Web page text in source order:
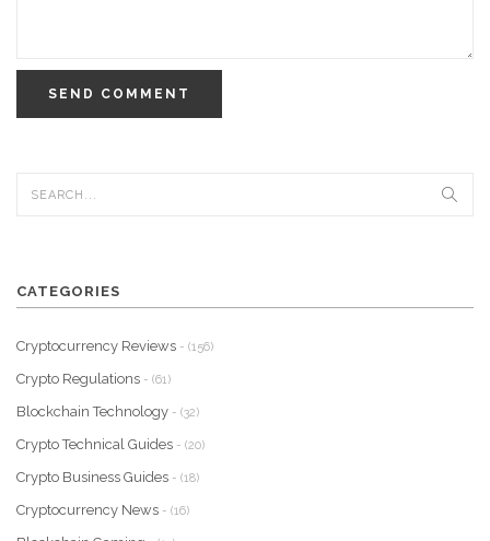
SEND COMMENT
CATEGORIES
Cryptocurrency Reviews - (156)
Crypto Regulations - (61)
Blockchain Technology - (32)
Crypto Technical Guides - (20)
Crypto Business Guides - (18)
Cryptocurrency News - (16)